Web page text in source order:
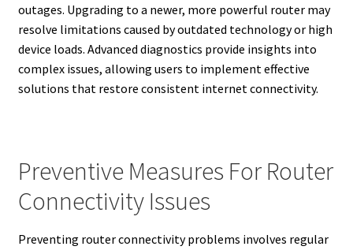
outages. Upgrading to a newer, more powerful router may
resolve limitations caused by outdated technology or high
device loads. Advanced diagnostics provide insights into
complex issues, allowing users to implement effective
solutions that restore consistent internet connectivity.
Preventive Measures For Router
Connectivity Issues
Preventing router connectivity problems involves regular